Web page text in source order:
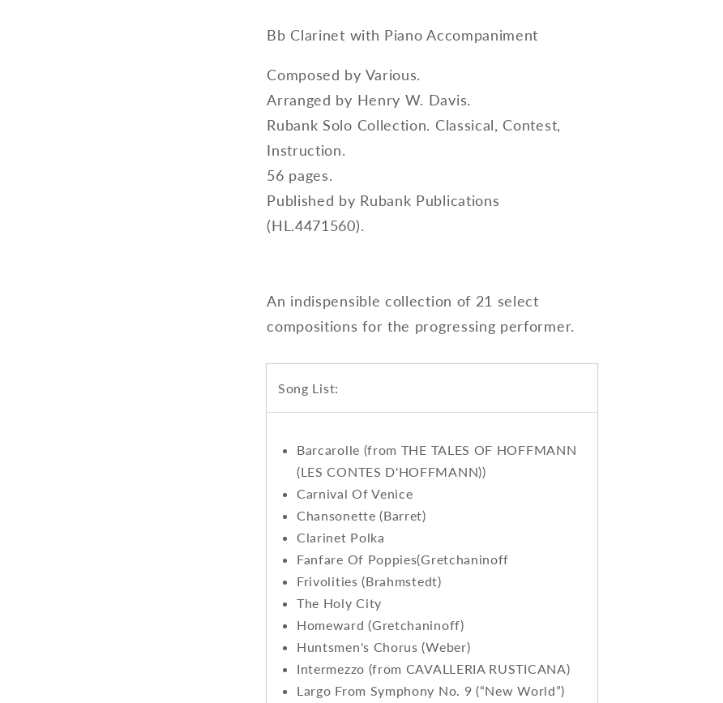
Bb Clarinet with Piano Accompaniment
Composed by Various.
Arranged by Henry W. Davis.
Rubank Solo Collection. Classical, Contest,
Instruction.
56 pages.
Published by Rubank Publications
(HL.4471560).
An indispensible collection of 21 select
compositions for the progressing performer.
Song List:
Barcarolle (from THE TALES OF HOFFMANN
(LES CONTES D'HOFFMANN))
Carnival Of Venice
Chansonette (Barret)
Clarinet Polka
Fanfare Of Poppies(Gretchaninoff
Frivolities (Brahmstedt)
The Holy City
Homeward (Gretchaninoff)
Huntsmen's Chorus (Weber)
Intermezzo (from CAVALLERIA RUSTICANA)
Largo From Symphony No. 9 (“New World”)